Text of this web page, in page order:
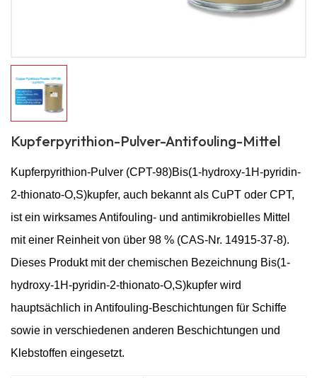
Kupferpyrithion-Pulver-Antifouling-Mittel
Kupferpyrithion-Pulver (CPT-98)Bis(1-hydroxy-1H-pyridin-
2-thionato-O,S)kupfer, auch bekannt als CuPT oder CPT,
ist ein wirksames Antifouling- und antimikrobielles Mittel
mit einer Reinheit von über 98 % (CAS-Nr. 14915-37-8).
Dieses Produkt mit der chemischen Bezeichnung Bis(1-
hydroxy-1H-pyridin-2-thionato-O,S)kupfer wird
hauptsächlich in Antifouling-Beschichtungen für Schiffe
sowie in verschiedenen anderen Beschichtungen und
Klebstoffen eingesetzt.